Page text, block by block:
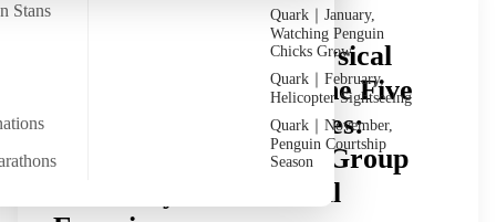
Stans
Quark｜January,
Watching Penguin
Chicks Grow
Quark｜February,
Helicopter Sightseeing
Quark｜November,
Penguin Courtship
Season
Understanding the Physical
Demands of Touring the Five
Central Asian Countries:
Itinerary Pace, Small-Group
Flexibility and the Real